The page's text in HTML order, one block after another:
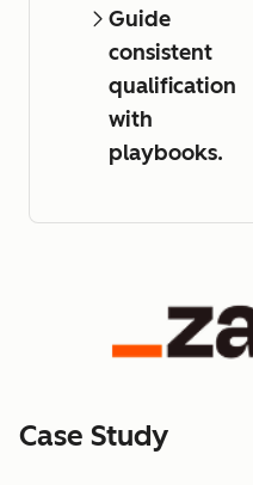
Guide
consistent
qualification
with
playbooks.
Case Study